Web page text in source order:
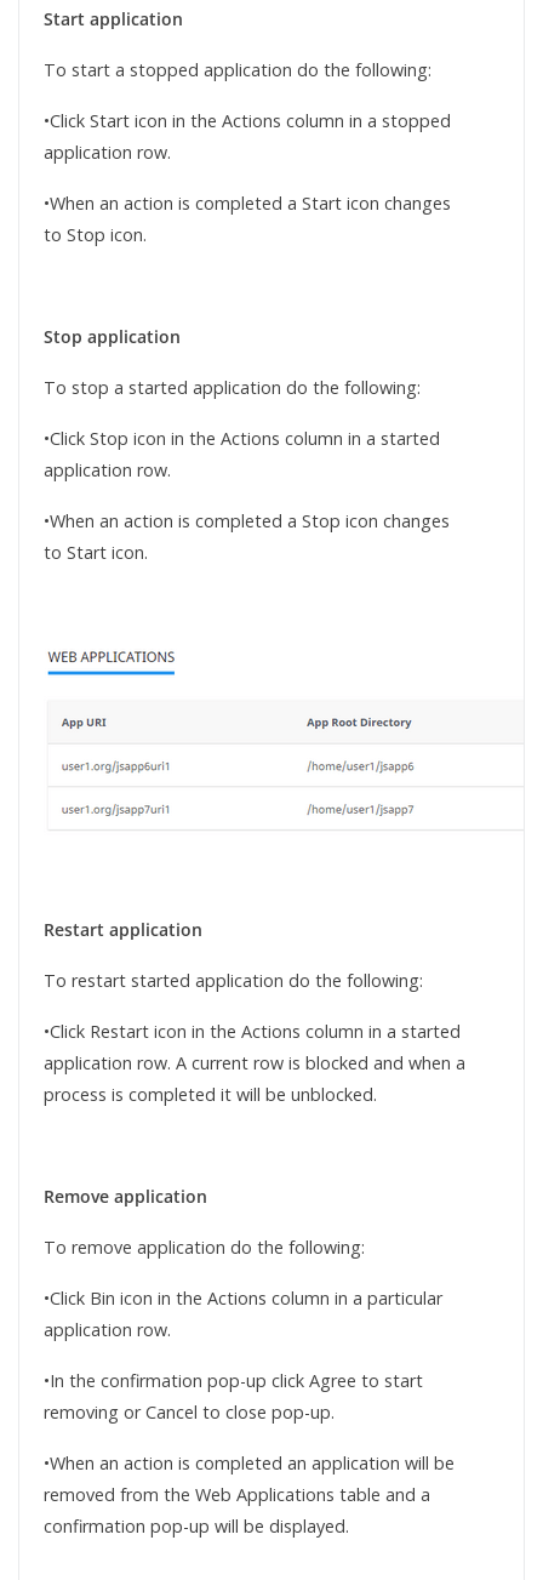
Start application
To start a stopped application do the following:
•Click Start icon in the Actions column in a stopped
application row.
•When an action is completed a Start icon changes
to Stop icon.
Stop application
To stop a started application do the following:
•Click Stop icon in the Actions column in a started
application row.
•When an action is completed a Stop icon changes
to Start icon.
Restart application
To restart started application do the following:
•Click Restart icon in the Actions column in a started
application row. A current row is blocked and when a
process is completed it will be unblocked.
Remove application
To remove application do the following:
•Click Bin icon in the Actions column in a particular
application row.
•In the confirmation pop-up click Agree to start
removing or Cancel to close pop-up.
•When an action is completed an application will be
removed from the Web Applications table and a
confirmation pop-up will be displayed.